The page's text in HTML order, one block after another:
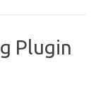
Plugin